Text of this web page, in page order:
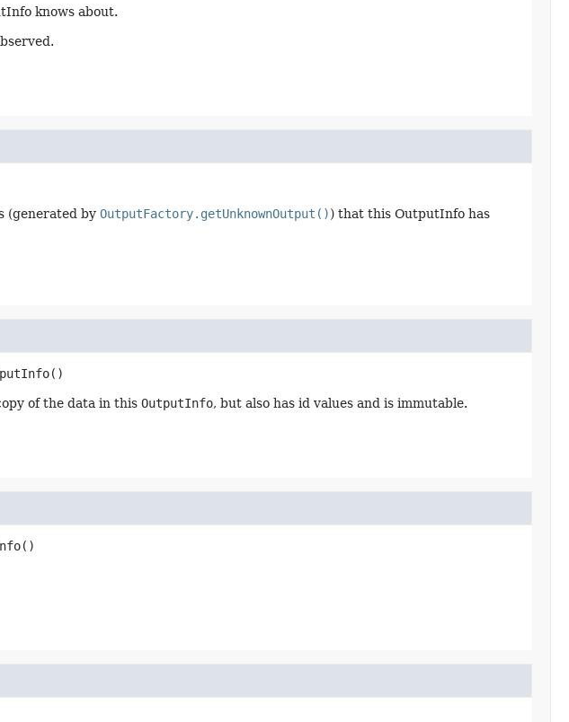
knows about.
(generated by OutputFactory.getUnknownOutput()) that this OutputInfo has
()
of the data in this OutputInfo, but also has id values and is immutable.
()